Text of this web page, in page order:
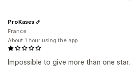
Impossible to give more than one star.
ProKases
France
About 1 hour using the app